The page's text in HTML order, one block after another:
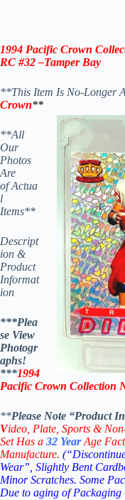
1994 Pacific Crown
RC #32 –Tamper Bay
**This Item Is No-Longer A
Crown**
**All
Our
Photos
Are
of Actua
l
Items**
Descript
ion &
Product
Informat
ion
***Plea
se View
Photogr
aphs!
***1994
Pacific Crown Collection
**Please Note “Product
Video, Plate, Sports &
Set Has a 32 YearAge
Manufacture.
Wear”, Slightly Bent
Minor Scratches. Some
Due to aging of